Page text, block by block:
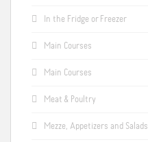
In the Fridge or Freezer
Main Courses
Main Courses
Meat & Poultry
Mezze, Appetizers and Salads